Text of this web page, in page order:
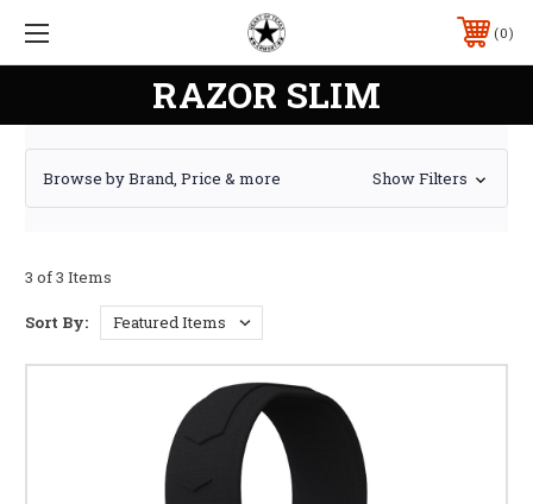
0
RAZOR SLIM
Browse by Brand, Price & more Show Filters
3 of 3 Items
Sort By: